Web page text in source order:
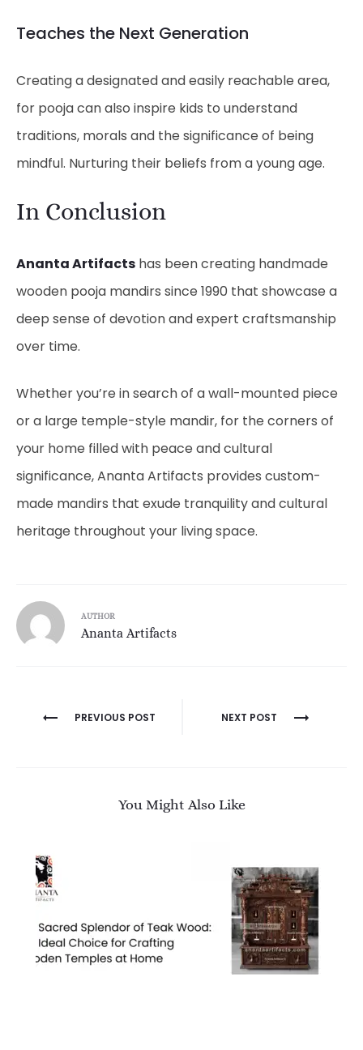
Teaches the Next Generation
Creating a designated and easily reachable area,
for pooja can also inspire kids to understand
traditions, morals and the significance of being
mindful. Nurturing their beliefs from a young age.
In Conclusion
Ananta Artifacts has been creating handmade
wooden pooja mandirs since 1990 that showcase a
deep sense of devotion and expert craftsmanship
over time.
Whether you’re in search of a wall-mounted piece
or a large temple-style mandir, for the corners of
your home filled with peace and cultural
significance, Ananta Artifacts provides custom-
made mandirs that exude tranquility and cultural
heritage throughout your living space.
AUTHOR
Ananta Artifacts
Post
PREVIOUS POST NEXT POST
You Might Also Like